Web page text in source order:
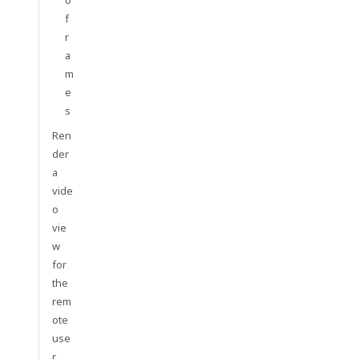
f
r
a
m
e
s
Ren
der
a
vide
o
vie
w
for
the
rem
ote
use